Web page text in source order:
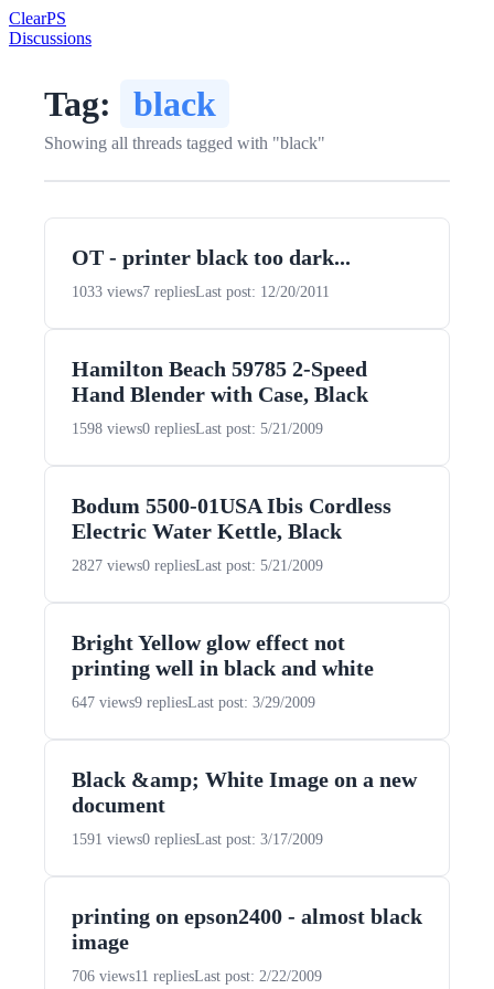
ClearPS
Discussions
Tag: black
Showing all threads tagged with "black"
OT - printer black too dark...
1033 views7 repliesLast post: 12/20/2011
Hamilton Beach 59785 2-Speed
Hand Blender with Case, Black
1598 views0 repliesLast post: 5/21/2009
Bodum 5500-01USA Ibis Cordless
Electric Water Kettle, Black
2827 views0 repliesLast post: 5/21/2009
Bright Yellow glow effect not
printing well in black and white
647 views9 repliesLast post: 3/29/2009
Black &amp; White Image on a new
document
1591 views0 repliesLast post: 3/17/2009
printing on epson2400 - almost black
image
706 views11 repliesLast post: 2/22/2009